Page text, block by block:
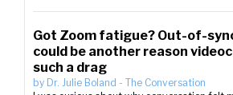
Got Zoom fatigue? Out-of-
could be another reason
such a drag
by Dr. Julie Boland - The Conversation